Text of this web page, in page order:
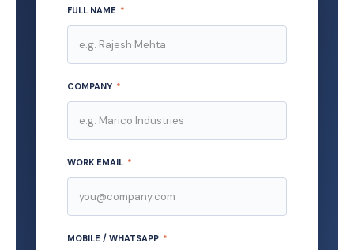
FULL NAME *
COMPANY *
WORK EMAIL *
MOBILE / WHATSAPP *